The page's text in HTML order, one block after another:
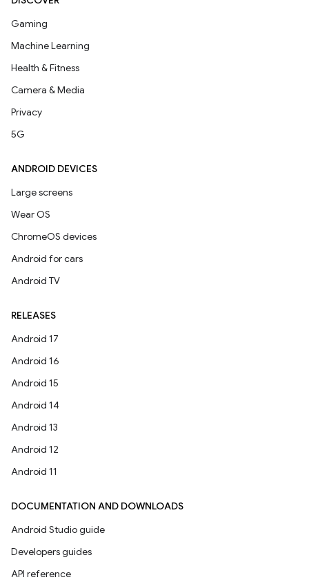
Gaming
Machine Learning
Health & Fitness
Camera & Media
Privacy
5G
ANDROID DEVICES
Large screens
Wear OS
ChromeOS devices
Android for cars
Android TV
RELEASES
Android 17
Android 16
Android 15
Android 14
Android 13
Android 12
Android 11
DOCUMENTATION AND DOWNLOADS
Android Studio guide
Developers guides
API reference